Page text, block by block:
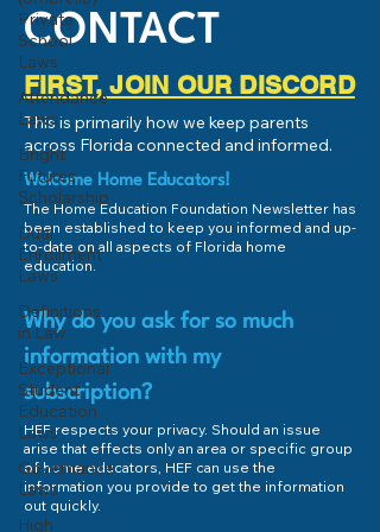
Private
School
Laws
Attendance
Laws
Bright
Futures
Scholarship
Dual
Enrollment
Laws
Definitions
in Law
Exceptional
Student
Education
Laws
Governance
Laws
High
CONTACT
FIRST, JOIN OUR DISCORD
This is primarily how we keep parents
across Florida connected and informed.
Welcome Home Educators!
The Home Education Foundation Newsletter has
been established to keep you informed and up-
to-date on all aspects of Florida home
education.
Why do you ask for so much
information with my
subscription?
HEF respects your privacy. Should an issue
arise that effects only an area or specific group
of home educators, HEF can use the
information you provide to get the information
out quickly.